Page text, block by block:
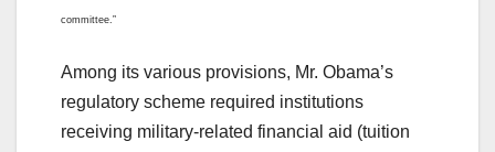
committee.”
Among its various provisions, Mr. Obama’s
regulatory scheme required institutions
receiving military-related financial aid (tuition